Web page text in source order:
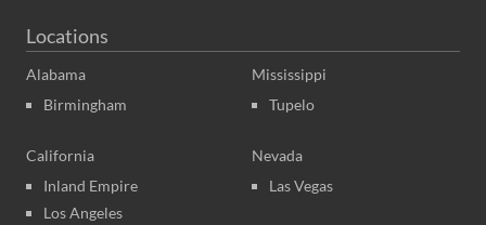
Locations
Alabama
Birmingham
California
Inland Empire
Los Angeles
Mississippi
Tupelo
Nevada
Las Vegas